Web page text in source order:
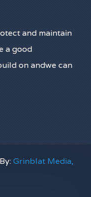
and maintain
a good
on andwe can
Grinblat Media,